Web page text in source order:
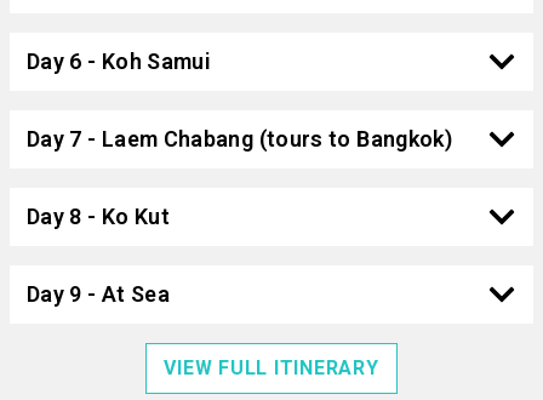
Day 6 - Koh Samui
Day 7 - Laem Chabang (tours to Bangkok)
Day 8 - Ko Kut
Day 9 - At Sea
VIEW FULL ITINERARY